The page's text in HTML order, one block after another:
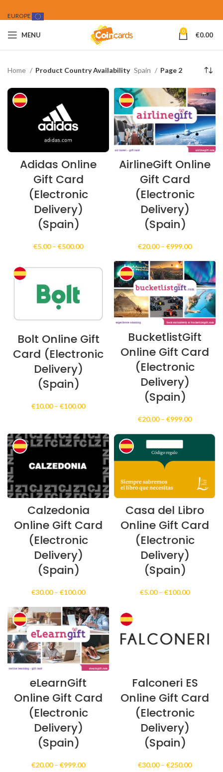
EUROPE
MENU 0 €0.00
Home Product Country Availability Spain Page 2
Adidas Online
Gift Card
(Electronic
Delivery)
(Spain)
€5.00 – €500.00Price
through
AirlineGift Online
Gift Card
(Electronic
Delivery)
(Spain)
€20.00 – €999.00Price
€20.00
through
€999.00
Bolt Online Gift
Card (Electronic
Delivery)
(Spain)
€10.00 – €100.00Price
through
€100.00
BucketlistGift
Online Gift Card
(Electronic
Delivery)
(Spain)
€20.00 – €999.00Price
€20.00
Calzedonia
Online Gift Card
(Electronic
Delivery)
(Spain)
€30.00 – €100.00Price
€30.00
through
€100.00
Casa del Libro
Online Gift Card
(Electronic
Delivery)
(Spain)
€5.00 – €100.00Price
eLearnGift
Online Gift Card
(Electronic
Delivery)
(Spain)
€20.00 – €999.00Price
Falconeri ES
Online Gift Card
(Electronic
Delivery)
(Spain)
€30.00 – €250.00Price